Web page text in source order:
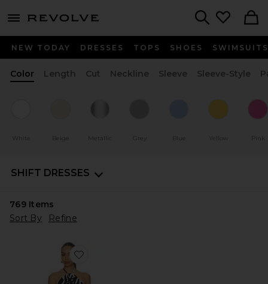
menu - shows more content
NEW TODAY DRESSES TOPS SHOES SWIMSUITS
Color Length Cut Neckline Sleeve Sleeve-Style
White Beige Metallic Grey Blue Yellow Pink
SHIFT DRESSES
769Items
Sort By
Refine
Favorite Jaslynn Halter Maxi Dress